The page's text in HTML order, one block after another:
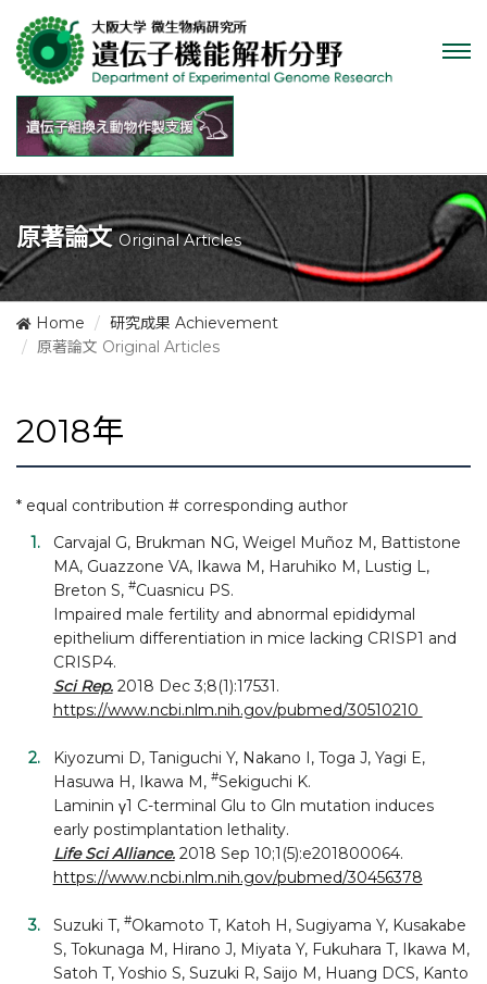
原著論文Original Articles
Home
研究成果 Achievement
原著論文 Original Articles
2018年
* equal contribution # corresponding author
Carvajal G, Brukman NG, Weigel Muñoz M, Battistone
MA, Guazzone VA, Ikawa M, Haruhiko M, Lustig L,
Breton S, #Cuasnicu PS.
Impaired male fertility and abnormal epididymal
epithelium differentiation in mice lacking CRISP1 and
CRISP4.
Sci Rep.2018 Dec 3;8(1):17531.
https://www.ncbi.nlm.nih.gov/pubmed/30510210
Kiyozumi D, Taniguchi Y, Nakano I, Toga J, Yagi E,
Hasuwa H, Ikawa M, #Sekiguchi K.
Laminin γ1 C-terminal Glu to Gln mutation induces
early postimplantation lethality.
Life Sci Alliance.2018 Sep 10;1(5):e201800064.
https://www.ncbi.nlm.nih.gov/pubmed/30456378
Suzuki T, #Okamoto T, Katoh H, Sugiyama Y, Kusakabe
S, Tokunaga M, Hirano J, Miyata Y, Fukuhara T, Ikawa M,
Satoh T, Yoshio S, Suzuki R, Saijo M, Huang DCS, Kanto